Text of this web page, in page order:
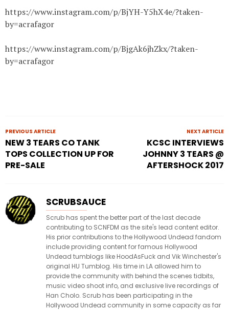
https://www.instagram.com/p/BjYH-Y5hX4e/?taken-
by=acrafagor
https://www.instagram.com/p/BjgAk6jhZkx/?taken-
by=acrafagor
PREVIOUS ARTICLE
NEW 3 TEARS CO TANK
TOPS COLLECTION UP FOR
PRE-SALE
NEXT ARTICLE
KCSC INTERVIEWS
JOHNNY 3 TEARS @
AFTERSHOCK 2017
SCRUBSAUCE
Scrub has spent the better part of the last decade
contributing to SCNFDM as the site's lead content editor.
His prior contributions to the Hollywood Undead fandom
include providing content for famous Hollywood
Undead tumblogs like HoodAsFuck and Vik Winchester's
original HU Tumblog. His time in LA allowed him to
provide the community with behind the scenes tidbits,
music video shoot info, and exclusive live recordings of
Han Cholo. Scrub has been participating in the
Hollywood Undead community in some capacity as far